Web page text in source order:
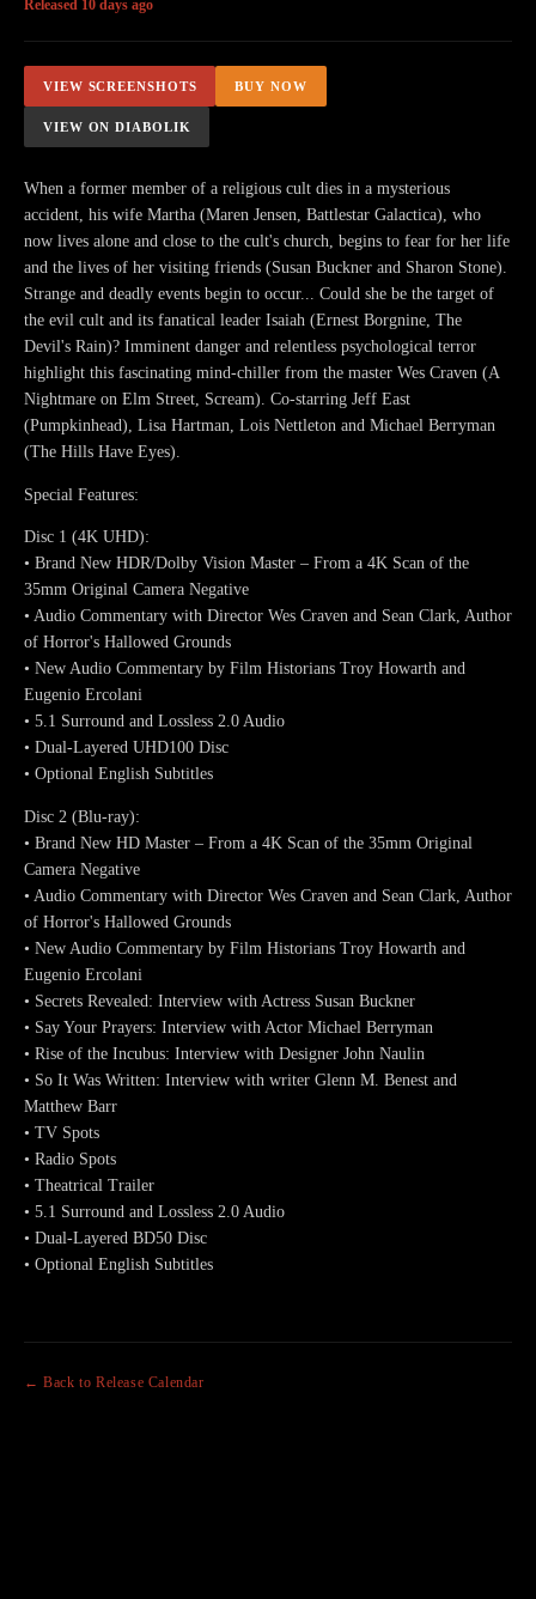
Released 10 days ago
VIEW SCREENSHOTS BUY NOW
VIEW ON DIABOLIK
When a former member of a religious cult dies in a mysterious
accident, his wife Martha (Maren Jensen, Battlestar Galactica), who
now lives alone and close to the cult's church, begins to fear for her life
and the lives of her visiting friends (Susan Buckner and Sharon Stone).
Strange and deadly events begin to occur... Could she be the target of
the evil cult and its fanatical leader Isaiah (Ernest Borgnine, The
Devil's Rain)? Imminent danger and relentless psychological terror
highlight this fascinating mind-chiller from the master Wes Craven (A
Nightmare on Elm Street, Scream). Co-starring Jeff East
(Pumpkinhead), Lisa Hartman, Lois Nettleton and Michael Berryman
(The Hills Have Eyes).
Special Features:
Disc 1 (4K UHD):
• Brand New HDR/Dolby Vision Master – From a 4K Scan of the
35mm Original Camera Negative
• Audio Commentary with Director Wes Craven and Sean Clark, Author
of Horror's Hallowed Grounds
• New Audio Commentary by Film Historians Troy Howarth and
Eugenio Ercolani
• 5.1 Surround and Lossless 2.0 Audio
• Dual-Layered UHD100 Disc
• Optional English Subtitles
Disc 2 (Blu-ray):
• Brand New HD Master – From a 4K Scan of the 35mm Original
Camera Negative
• Audio Commentary with Director Wes Craven and Sean Clark, Author
of Horror's Hallowed Grounds
• New Audio Commentary by Film Historians Troy Howarth and
Eugenio Ercolani
• Secrets Revealed: Interview with Actress Susan Buckner
• Say Your Prayers: Interview with Actor Michael Berryman
• Rise of the Incubus: Interview with Designer John Naulin
• So It Was Written: Interview with writer Glenn M. Benest and
Matthew Barr
• TV Spots
• Radio Spots
• Theatrical Trailer
• 5.1 Surround and Lossless 2.0 Audio
• Dual-Layered BD50 Disc
• Optional English Subtitles
← Back to Release Calendar